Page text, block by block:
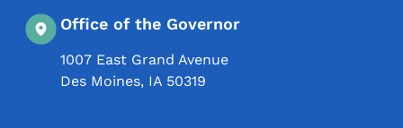
Office of the Governor
1007 East Grand Avenue
Des Moines, IA 50319